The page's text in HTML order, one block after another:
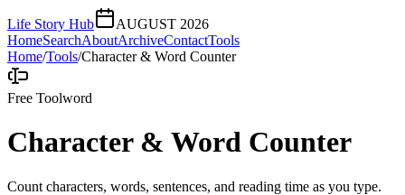
Life Story Hub
AUGUST 2026
HomeSearchAboutArchiveContactTools
Home/Tools/Character & Word Counter
Free Toolword
Character & Word Counter
Count characters, words, sentences, and reading time as you type.